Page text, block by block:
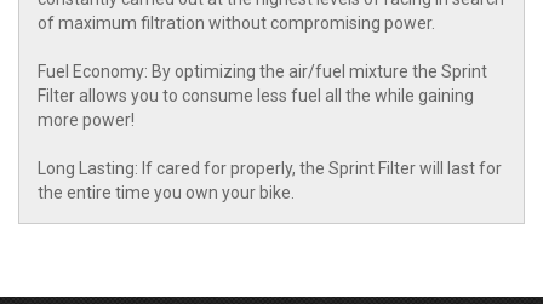
of maximum filtration without compromising power.
Fuel Economy: By optimizing the air/fuel mixture the Sprint
Filter allows you to consume less fuel all the while gaining
more power!
Long Lasting: If cared for properly, the Sprint Filter will last for
the entire time you own your bike.